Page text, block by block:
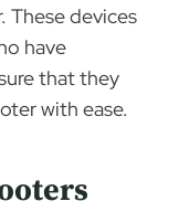
These devices
have
that they
with ease.